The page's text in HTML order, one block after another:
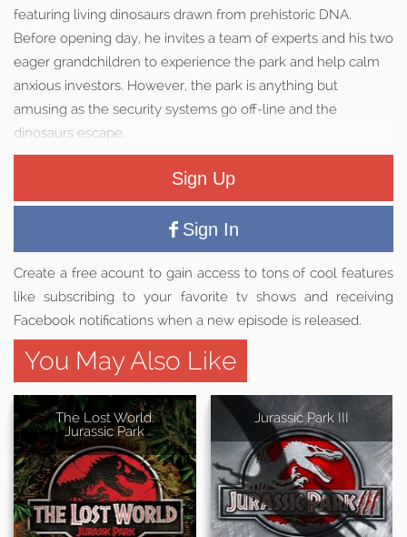
featuring living dinosaurs drawn from prehistoric DNA.
Before opening day, he invites a team of experts and his two
eager grandchildren to experience the park and help calm
anxious investors. However, the park is anything but
amusing as the security systems go off-line and the
dinosaurs escape.
Sign Up
Sign In
Create a free acount to gain access to tons of cool features
like subscribing to your favorite tv shows and receiving
Facebook notifications when a new episode is released.
You May Also Like
The Lost World:
Jurassic Park
Jurassic Park III